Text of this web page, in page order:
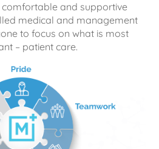
comfortable and supportive
medical and management
to focus on what is most
– patient care.